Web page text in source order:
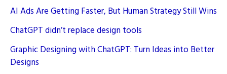
AI Ads Are Getting Faster, But Human Strategy Still Wins
ChatGPT didn’t replace design tools
Graphic Designing with ChatGPT: Turn Ideas into Better
Designs